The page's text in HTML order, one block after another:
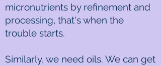
micronutrients by refinement and
processing, that's when the
trouble starts.
Similarly, we need oils. We can get